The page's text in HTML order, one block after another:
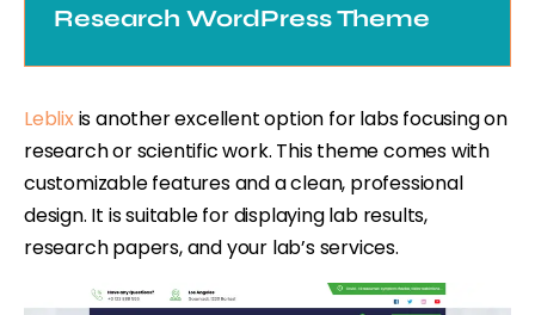
Research WordPress Theme
Leblixis another excellent option for labs focusing on
research or scientific work. This theme comes with
customizable features and a clean, professional
design. It is suitable for displaying lab results,
research papers, and your lab’s services.